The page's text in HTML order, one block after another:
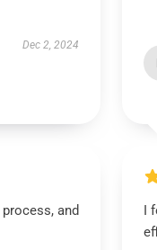
Dec 2, 2024
and
I